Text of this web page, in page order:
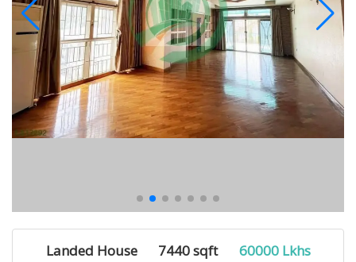
Landed House 7440 sqft 60000 Lkhs